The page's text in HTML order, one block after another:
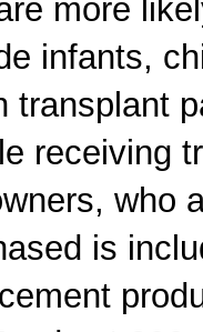
more
infants,
transplant
receiving
who
is